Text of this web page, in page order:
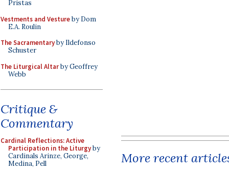
Pristas
Vestments and Vestureby Dom
E.A. Roulin
The Sacramentaryby Ildefonso
Schuster
The Liturgical Altarby Geoffrey
Webb
Critique &
Commentary
Cardinal Reflections: Active
Participation in the Liturgyby
Cardinals Arinze, George,
Medina, Pell
More recent